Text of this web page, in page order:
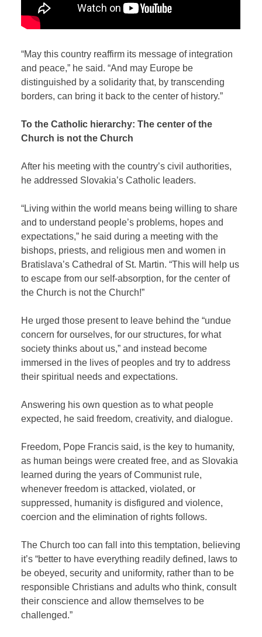
“May this country reaffirm its message of integration
and peace,” he said. “And may Europe be
distinguished by a solidarity that, by transcending
borders, can bring it back to the center of history.”
To the Catholic hierarchy: The center of the
Church is not the Church
After his meeting with the country’s civil authorities,
he addressed Slovakia’s Catholic leaders.
“Living within the world means being willing to share
and to understand people’s problems, hopes and
expectations,” he said during a meeting with the
bishops, priests, and religious men and women in
Bratislava’s Cathedral of St. Martin. “This will help us
to escape from our self-absorption, for the center of
the Church is not the Church!”
He urged those present to leave behind the “undue
concern for ourselves, for our structures, for what
society thinks about us,” and instead become
immersed in the lives of peoples and try to address
their spiritual needs and expectations.
Answering his own question as to what people
expected, he said freedom, creativity, and dialogue.
Freedom, Pope Francis said, is the key to humanity,
as human beings were created free, and as Slovakia
learned during the years of Communist rule,
whenever freedom is attacked, violated, or
suppressed, humanity is disfigured and violence,
coercion and the elimination of rights follows.
The Church too can fall into this temptation, believing
it’s “better to have everything readily defined, laws to
be obeyed, security and uniformity, rather than to be
responsible Christians and adults who think, consult
their conscience and allow themselves to be
challenged.”